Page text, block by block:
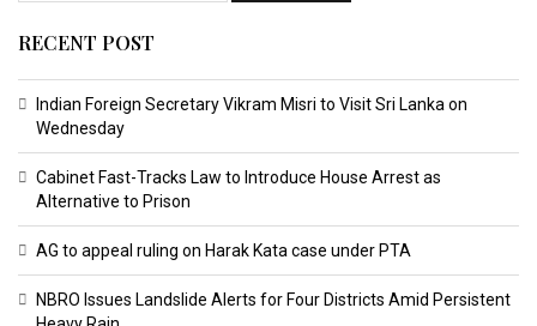
RECENT POST
Indian Foreign Secretary Vikram Misri to Visit Sri Lanka on
Wednesday
Cabinet Fast-Tracks Law to Introduce House Arrest as
Alternative to Prison
AG to appeal ruling on Harak Kata case under PTA
NBRO Issues Landslide Alerts for Four Districts Amid Persistent